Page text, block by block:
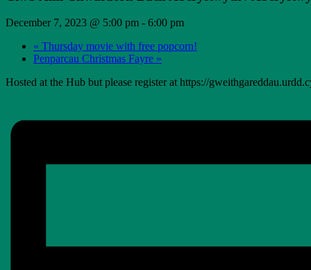
December 7, 2023 @ 5:00 pm - 6:00 pm
« Thursday movie with free popcorn!
Penparcau Christmas Fayre »
Hosted at the Hub but please register at https://